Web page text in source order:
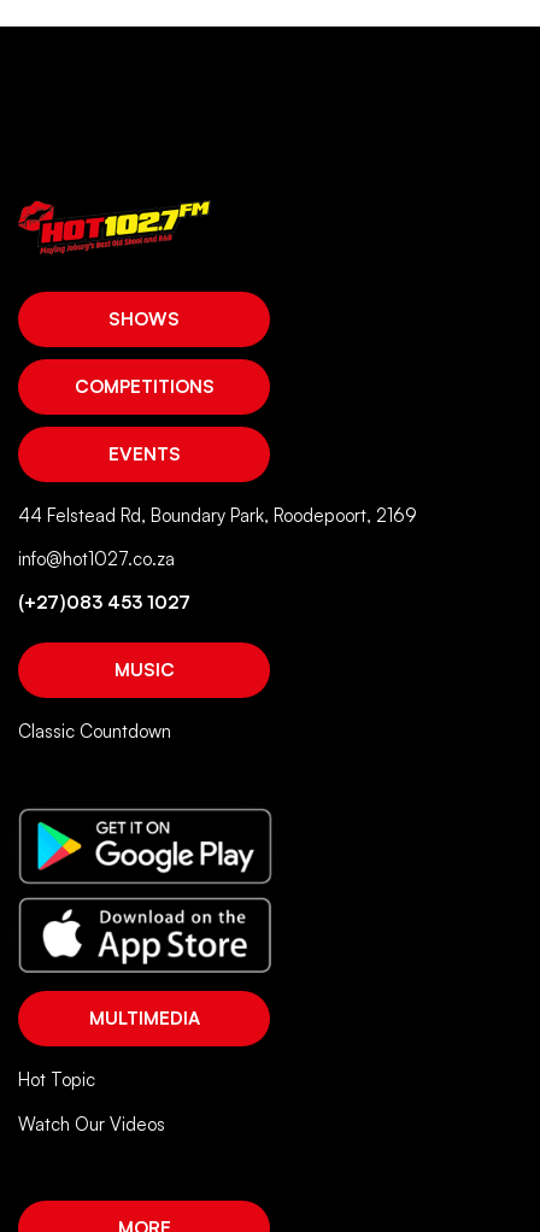
SHOWS
COMPETITIONS
EVENTS
44 Felstead Rd, Boundary Park, Roodepoort, 2169
info@hot1027.co.za
(+27)083 453 1027
MUSIC
Classic Countdown
MULTIMEDIA
Hot Topic
Watch Our Videos